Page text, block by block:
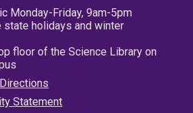
Monday-Friday, 9am-5pm
holidays and winter
floor of the Science Library on
Statement